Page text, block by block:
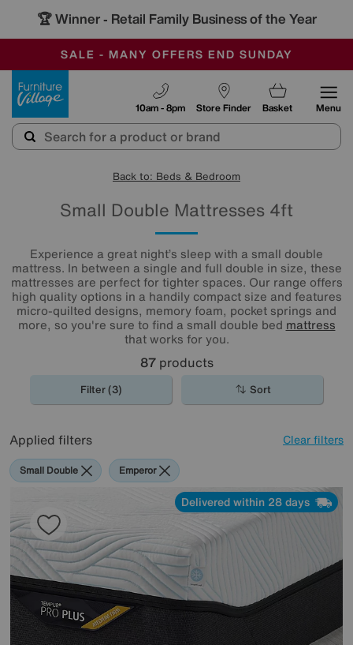
-
SALE - MANY OFFERS END SUNDAY
OUR STORES ARE AIR-CONDITIONED
SAVE MORE TODAY WITH MULTI-BUYS
Store Finder
10am - 8pm Basket Menu
Back to: Beds & Bedroom
Small Double Mattresses 4ft
Experience a great night’s sleep with a small double
mattress. In between a single and full double in size, these
mattresses are perfect for tighter spaces. Our range offers
high quality options in a handily compact size and features
micro-quilted designs, memory foam, pocket springs and
more, so you're sure to find a small double bed mattress
that works for you.
87products
Filter (3) Sort
Applied filters Clear filters
Small Double Emperor
Delivered within 28 days